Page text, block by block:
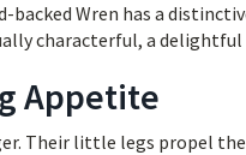
backed Wren has a
characterful, a
Appetite
Their little legs propel